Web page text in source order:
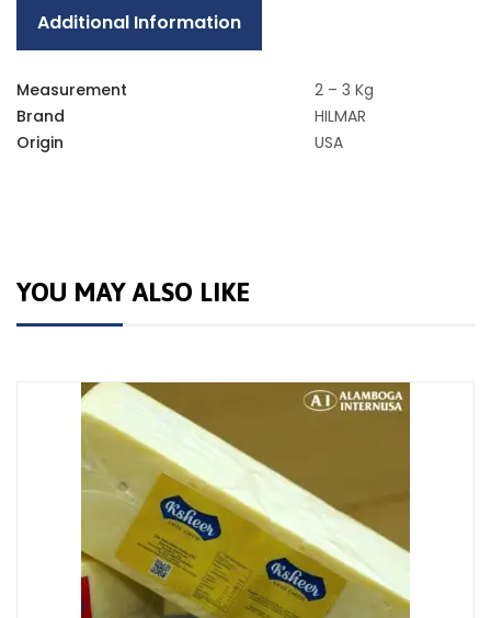
Additional Information
Measurement
2 – 3 Kg
Brand
HILMAR
Origin
USA
YOU MAY ALSO LIKE